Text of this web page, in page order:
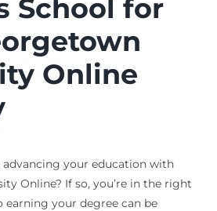
School for
Online
your education with
Online? If so, you’re in the right
earning your degree can be